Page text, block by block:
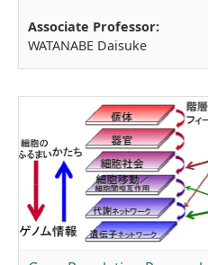
Associate Professor:
WATANABE Daisuke